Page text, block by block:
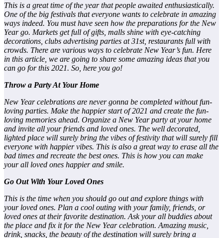
This is a great time of the year that people awaited enthusiastically.
One of the big festivals that everyone wants to celebrate in amazing
ways indeed. You must have seen how the preparations for the New
Year go. Markets get full of gifts, malls shine with eye-catching
decorations, clubs advertising parties at 31st, restaurants full with
crowds. There are various ways to celebrate New Year’s fun. Here
in this article, we are going to share some amazing ideas that you
can go for this 2021. So, here you go!
Throw a Party At Your Home
New Year celebrations are never gonna be completed without fun-
loving parties. Make the happier start of 2021 and create the fun-
loving memories ahead. Organize a New Year party at your home
and invite all your friends and loved ones. The well decorated,
lighted place will surely bring the vibes of festivity that will surely fill
everyone with happier vibes. This is also a great way to erase all the
bad times and recreate the best ones. This is how you can make
your all loved ones happier and smile.
Go Out With Your Loved Ones
This is the time when you should go out and explore things with
your loved ones. Plan a cool outing with your family, friends, or
loved ones at their favorite destination. Ask your all buddies about
the place and fix it for the New Year celebration. Amazing music,
drink, snacks, the beauty of the destination will surely bring a